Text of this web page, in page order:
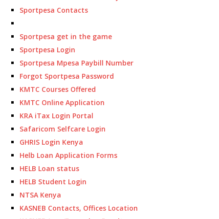
Sportpesa Contacts
Sportpesa get in the game
Sportpesa Login
Sportpesa Mpesa Paybill Number
Forgot Sportpesa Password
KMTC Courses Offered
KMTC Online Application
KRA iTax Login Portal
Safaricom Selfcare Login
GHRIS Login Kenya
Helb Loan Application Forms
HELB Loan status
HELB Student Login
NTSA Kenya
KASNEB Contacts, Offices Location